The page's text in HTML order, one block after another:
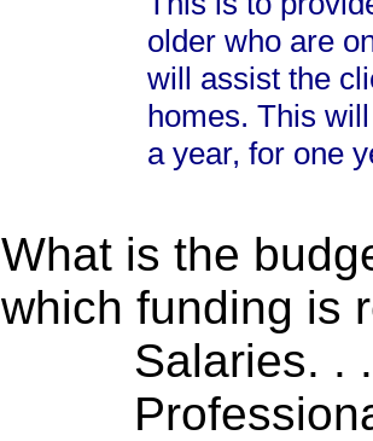
older who are
will assist the
homes. This
a year, for one
What is the
which funding is
Salaries. .